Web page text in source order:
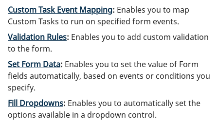
Custom Task Event Mapping: Enables you to map
Custom Tasks to run on specified form events.
Validation Rules: Enables you to add custom validation
to the form.
Set Form Data: Enables you to set the value of Form
fields automatically, based on events or conditions you
specify.
Fill Dropdowns: Enables you to automatically set the
options available in a dropdown control.